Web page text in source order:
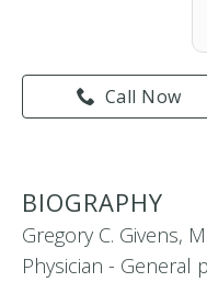
Call Now
BIOGRAPHY
Gregory C. Givens,
Physician - General